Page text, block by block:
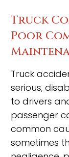
Truck
Poor
Truck
serious,
to drivers
passenger
common
sometimes